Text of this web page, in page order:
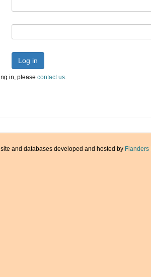
Log in
in, please contact us.
and databases developed and hosted by Flanders